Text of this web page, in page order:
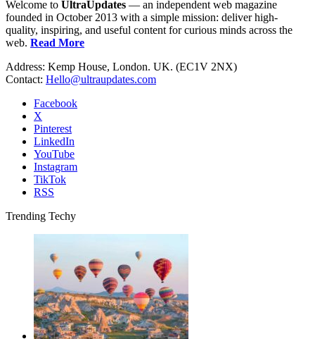
Welcome to UltraUpdates — an independent web magazine
founded in October 2013 with a simple mission: deliver high-
quality, inspiring, and useful content for curious minds across the
web. Read More
Address: Kemp House, London. UK. (EC1V 2NX)
Contact: Hello@ultraupdates.com
Facebook
X
Pinterest
LinkedIn
YouTube
Instagram
TikTok
RSS
Trending Techy